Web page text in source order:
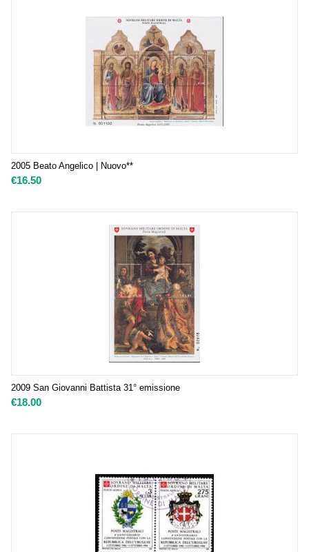
2005 Beato Angelico | Nuovo**
€16.50
2009 San Giovanni Battista 31° emissione
€18.00